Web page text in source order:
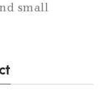
small